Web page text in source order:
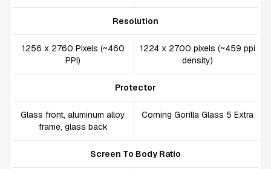
Resolution
1256 x 2760 Pixels (~460
PPI)
1224 x 2700 pixels (~459 ppi
density)
Protector
Glass front, aluminum alloy
frame, glass back
Corning Gorilla Glass 5 Extra
Screen To Body Ratio